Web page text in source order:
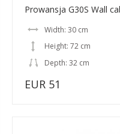
Prowansja G30S Wall
Width: 30 cm
Height: 72 cm
Depth: 32 cm
EUR 51